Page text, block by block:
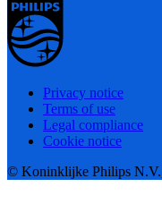
Privacy notice
Terms of use
Legal compliance
Cookie notice
© Koninklijke Philips